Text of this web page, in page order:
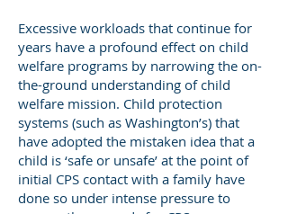
Excessive workloads that continue for
years have a profound effect on child
welfare programs by narrowing the on-
the-ground understanding of child
welfare mission. Child protection
systems (such as Washington’s) that
have adopted the mistaken idea that a
child is ‘safe or unsafe’ at the point of
initial CPS contact with a family have
done so under intense pressure to